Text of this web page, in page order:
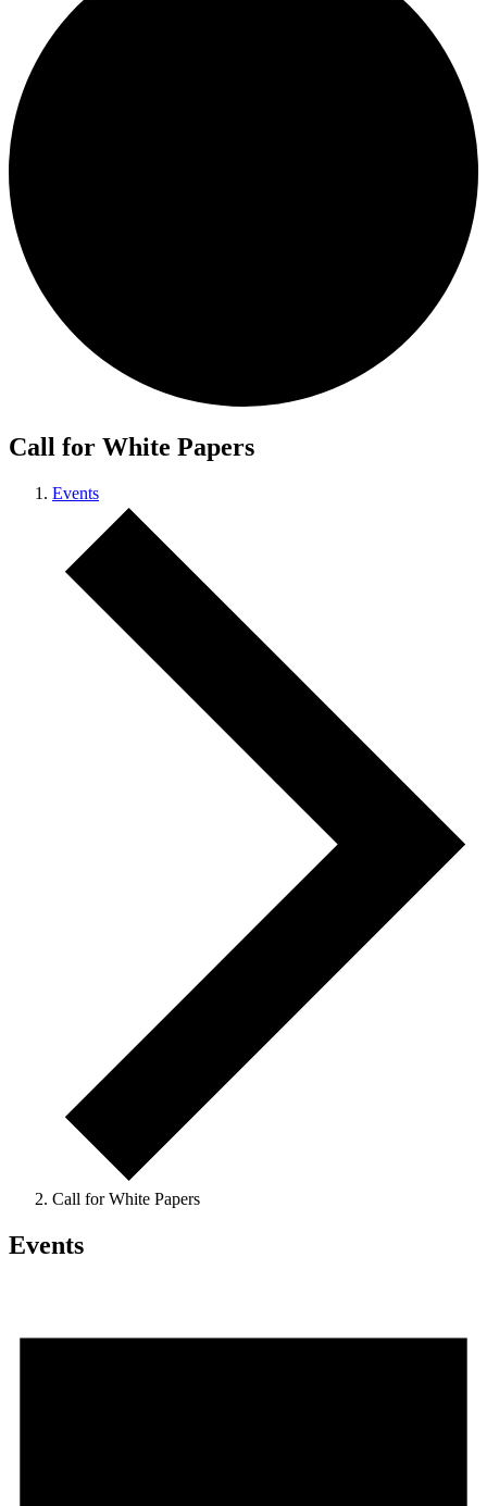
Call for White Papers
Events
Call for White Papers
Events